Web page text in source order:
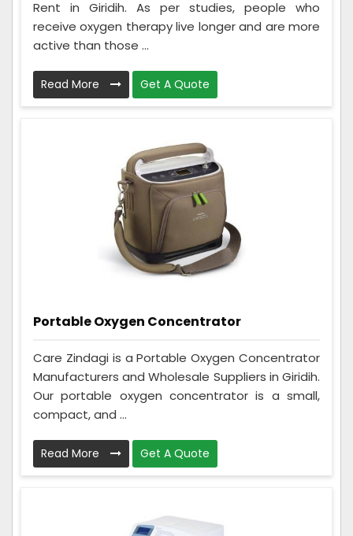
Rent in Giridih. As per studies, people who
receive oxygen therapy live longer and are more
active than those ...
Read More Get A Quote
Portable Oxygen Concentrator
Care Zindagi is a Portable Oxygen Concentrator
Manufacturers and Wholesale Suppliers in Giridih.
Our portable oxygen concentrator is a small,
compact, and ...
Read More Get A Quote